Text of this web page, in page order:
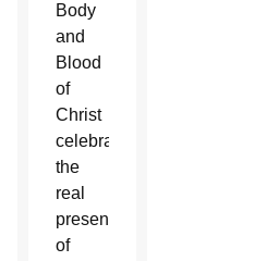
Body
and
Blood
of
Christ
celebrates
the
real
presence
of